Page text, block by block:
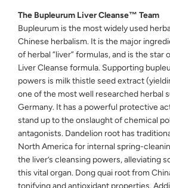
The Bupleurum Liver Cleanse™ Team
Bupleurum is the most widely used
Chinese herbalism. It is the major
of herbal “liver” formulas, and is the star
Liver Cleanse formula. Supporting
powers is milk thistle seed extract
one of the most well researched herbal
Germany. It has a powerful protective
stand up to the onslaught of chemical
antagonists. Dandelion root has
North America for internal spring-
the liver’s cleansing powers, alleviating
this vital organ. Dong quai root from
tonifying and antioxidant properties.